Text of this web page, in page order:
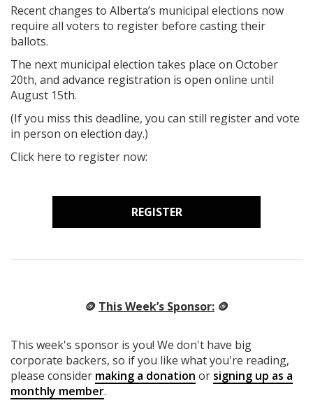
Recent changes to Alberta’s municipal elections now
require all voters to register before casting their
ballots.
The next municipal election takes place on October
20th, and advance registration is open online until
August 15th.
(If you miss this deadline, you can still register and vote
in person on election day.)
Click here to register now:
REGISTER
🪙 This Week’s Sponsor: 🪙
This week's sponsor is you! We don't have big
corporate backers, so if you like what you're reading,
please consider making a donation or signing up as a
monthly member.